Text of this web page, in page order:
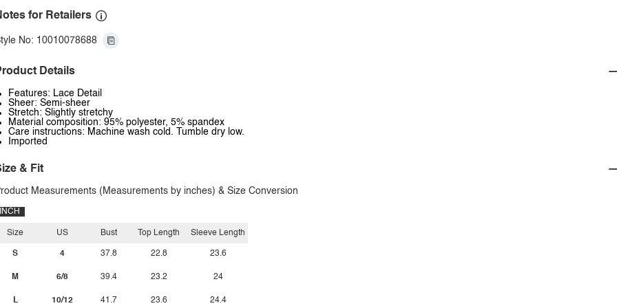
for Retailers
No: 10010078688
Details
Features: Lace Detail
Sheer: Semi-sheer
Stretch: Slightly stretchy
Material composition: 95% polyester, 5% spandex
Care instructions: Machine wash cold. Tumble dry low.
Imported
& Fit
Measurements (Measurements by inches) & Size Conversion
INCH
Size
S
M
L
US
4
6/8
10/12
Bust
37.8
39.4
41.7
Top Length
22.8
23.2
23.6
Sleeve Length
23.6
24
24.4